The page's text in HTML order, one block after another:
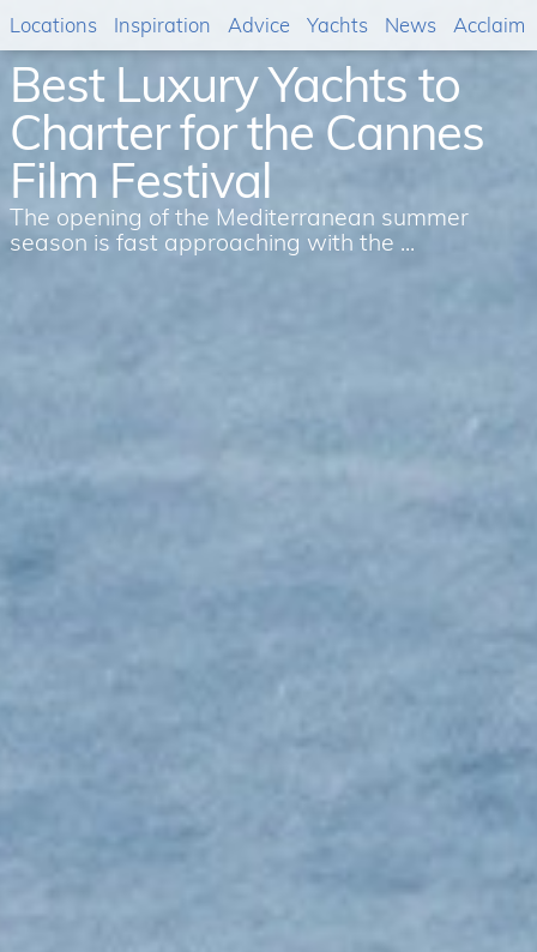
Best Luxury Yachts to
Charter for the Cannes
Film Festival
The opening of the Mediterranean summer
season is fast approaching with the ...
Locations Inspiration Advice Yachts News Acclaim